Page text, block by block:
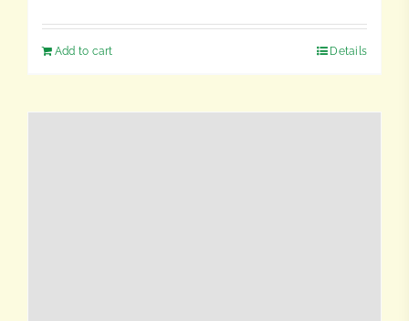
Add to cart Details